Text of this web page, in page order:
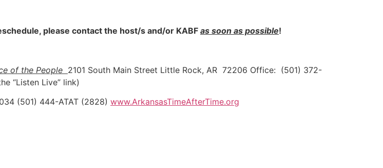
please contact the host/s and/or KABF as soon as possible!
of the People 2101 South Main Street Little Rock, AR 72206 Office: (501) 372-
“Listen Live” link)
(501) 444-ATAT (2828) www.ArkansasTimeAfterTime.org